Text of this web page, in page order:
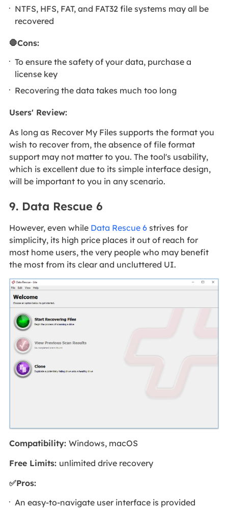
NTFS, HFS, FAT, and FAT32 file systems may all be
recovered
🛑Cons:
To ensure the safety of your data, purchase a
license key
Recovering the data takes much too long
Users' Review:
As long as Recover My Files supports the format you
wish to recover from, the absence of file format
support may not matter to you. The tool's usability,
which is excellent due to its simple interface design,
will be important to you in any scenario.
9. Data Rescue 6
However, even while Data Rescue 6strives for
simplicity, its high price places it out of reach for
most home users, the very people who may benefit
the most from its clear and uncluttered UI.
Compatibility: Windows, macOS
Free Limits: unlimited drive recovery
✅Pros:
An easy-to-navigate user interface is provided